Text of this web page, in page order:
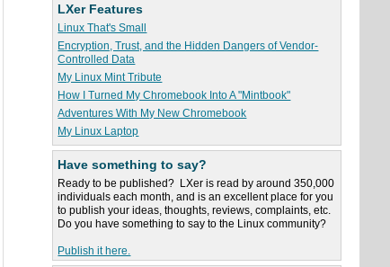
LXer Features
Linux That's Small
Encryption, Trust, and the Hidden Dangers of Vendor-
Controlled Data
My Linux Mint Tribute
How I Turned My Chromebook Into A "Mintbook"
Adventures With My New Chromebook
My Linux Laptop
Have something to say?
Ready to be published? LXer is read by around 350,000
individuals each month, and is an excellent place for you
to publish your ideas, thoughts, reviews, complaints, etc.
Do you have something to say to the Linux community?
Publish it here.